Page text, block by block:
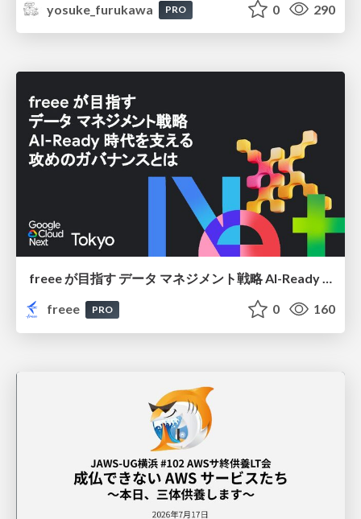
yosuke_furukawa
PRO 0 290
freee が目指す データ マネジメント戦略 AI-Ready 時代を支える 攻めのガバナンスとは
freee
PRO 0 160